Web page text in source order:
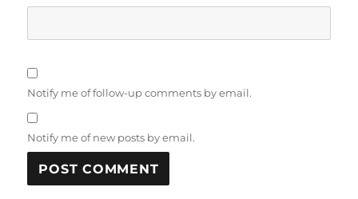
Notify me of follow-up comments by email.
Notify me of new posts by email.